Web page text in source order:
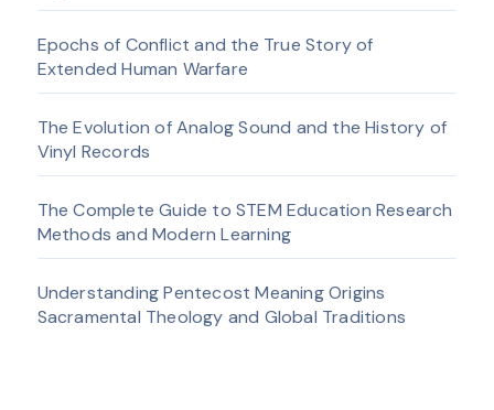
Epochs of Conflict and the True Story of
Extended Human Warfare
The Evolution of Analog Sound and the History of
Vinyl Records
The Complete Guide to STEM Education Research
Methods and Modern Learning
Understanding Pentecost Meaning Origins
Sacramental Theology and Global Traditions